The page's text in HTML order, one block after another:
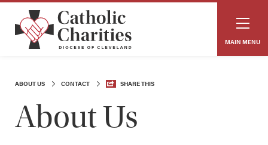
MAIN MENU
ABOUT US CONTACT SHARE THIS
About Us